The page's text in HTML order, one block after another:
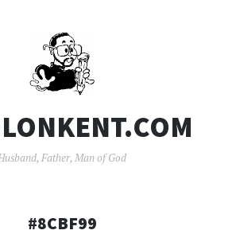
Father, Man of God
#8CBF99